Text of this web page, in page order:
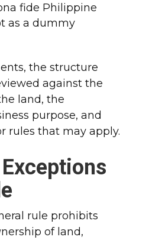
fide Philippine
as a dummy
the structure
against the
land, the
purpose, and
rules that may apply.
rule prohibits
of land,